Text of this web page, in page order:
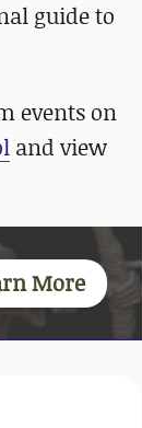
guide to
events on
and view
More